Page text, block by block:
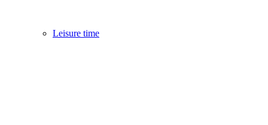
Leisure time